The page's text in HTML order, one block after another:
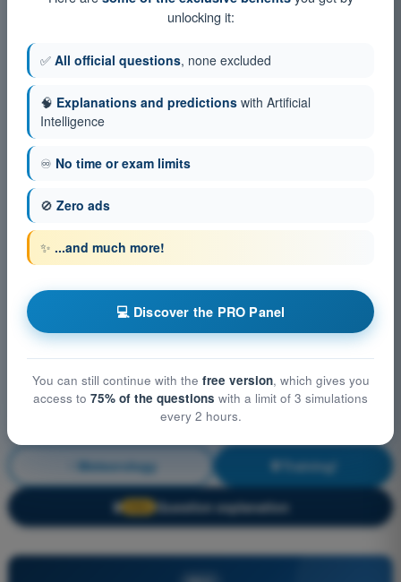
Meteorology Training!
🔒 Question explanation
unlocking it:
✅ All official questions, none excluded
🧠 Explanations and predictions with Artificial
Intelligence
♾️ No time or exam limits
🚫 Zero ads
✨ ...and much more!
💻 Discover the PRO Panel
You can still continue with the free version, which gives you
access to 75% of the questions with a limit of 3 simulations
every 2 hours.